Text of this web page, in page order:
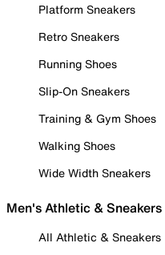
Platform Sneakers
Retro Sneakers
Running Shoes
Slip-On Sneakers
Training & Gym Shoes
Walking Shoes
Wide Width Sneakers
Men's Athletic & Sneakers
All Athletic & Sneakers